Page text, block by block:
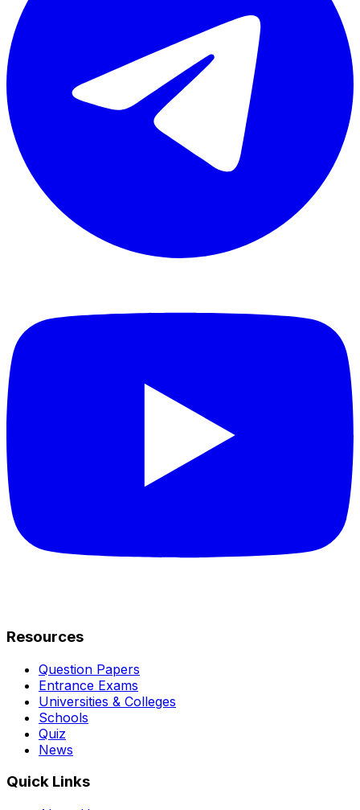
Resources
Question Papers
Entrance Exams
Universities & Colleges
Schools
Quiz
News
Quick Links